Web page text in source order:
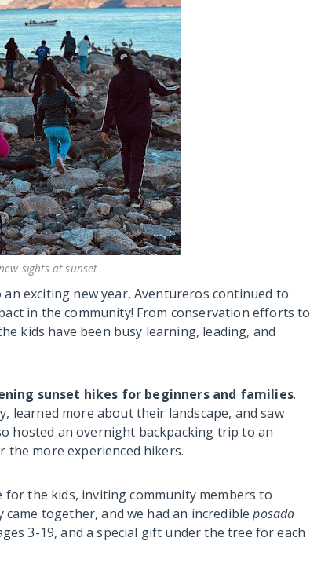
sights at sunset
exciting new year, Aventureros continued to
in the community! From conservation efforts to
kids have been busy learning, leading, and
sunset hikes for beginners and families.
learned more about their landscape, and saw
hosted an overnight backpacking trip to an
the more experienced hikers.
the kids, inviting community members to
together, and we had an incredibleposada
3-19, and a special gift under the tree for each